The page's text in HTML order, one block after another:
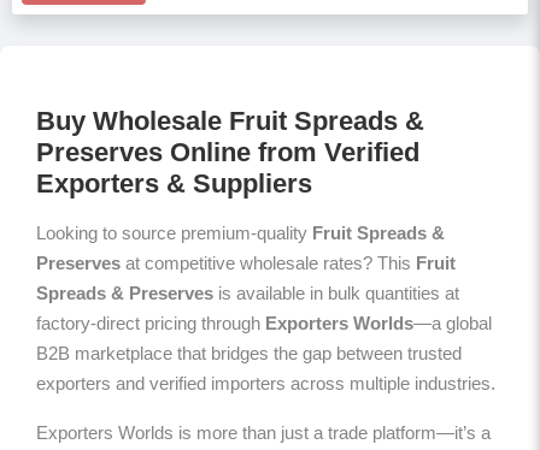
Buy Wholesale Fruit Spreads &
Preserves Online from Verified
Exporters & Suppliers
Looking to source premium-quality Fruit Spreads &
Preserves at competitive wholesale rates? This Fruit
Spreads & Preserves is available in bulk quantities at
factory-direct pricing through Exporters Worlds—a global
B2B marketplace that bridges the gap between trusted
exporters and verified importers across multiple industries.
Exporters Worlds is more than just a trade platform—it’s a